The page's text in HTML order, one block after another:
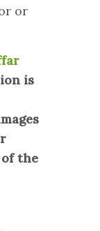
or
is
the